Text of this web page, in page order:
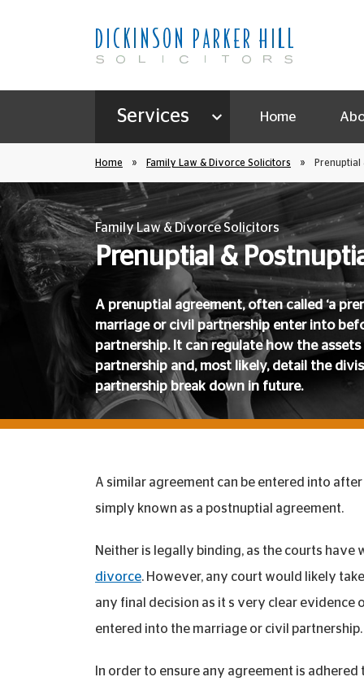
Services Home
Home » Family Law & Divorce Solicitors »
Family Law & Divorce Solicitors
Prenuptial &
A prenuptial agreement, often called ‘a
marriage or civil partnership enter into
partnership. It can regulate how the
partnership and, most likely, detail the
partnership break down in future.
A similar agreement can be entered into
simply known as a postnuptial agreement.
Neither is legally binding, as the courts
divorce. However, any court would likely
any final decision as it s very clear
entered into the marriage or civil partnership.
In order to ensure any agreement is